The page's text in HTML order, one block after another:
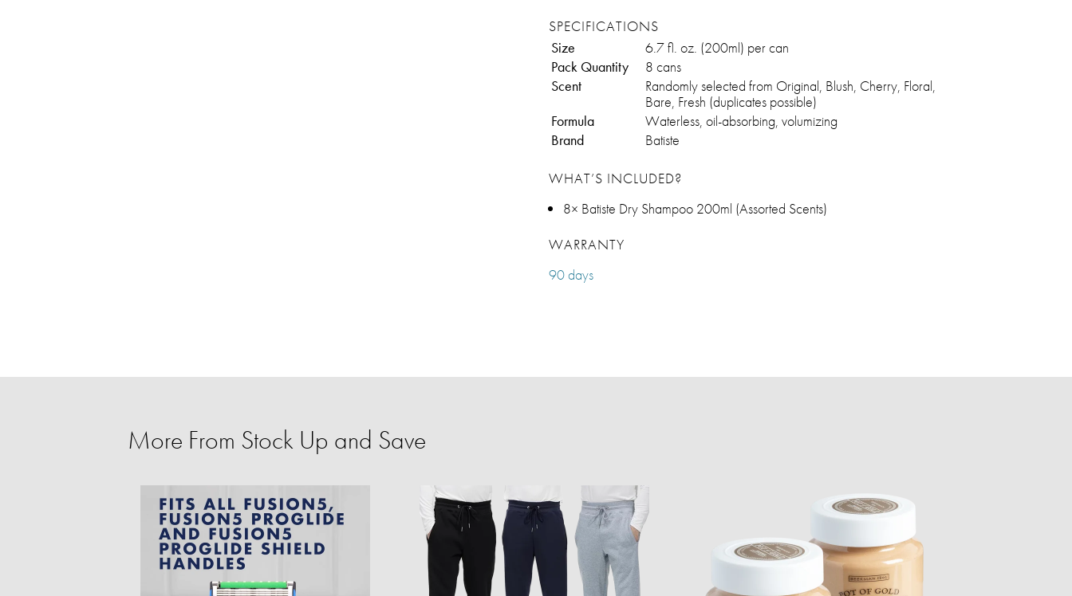
SPECIFICATIONS
Size
6.7 fl. oz. (200ml) per can
Pack Quantity
8 cans
Scent
Randomly selected from Original, Blush, Cherry, Floral,
Bare, Fresh (duplicates possible)
Formula
Waterless, oil-absorbing, volumizing
Brand
Batiste
WHAT’S INCLUDED?
8× Batiste Dry Shampoo 200ml (Assorted Scents)
WARRANTY
90 days
More From Stock Up and Save